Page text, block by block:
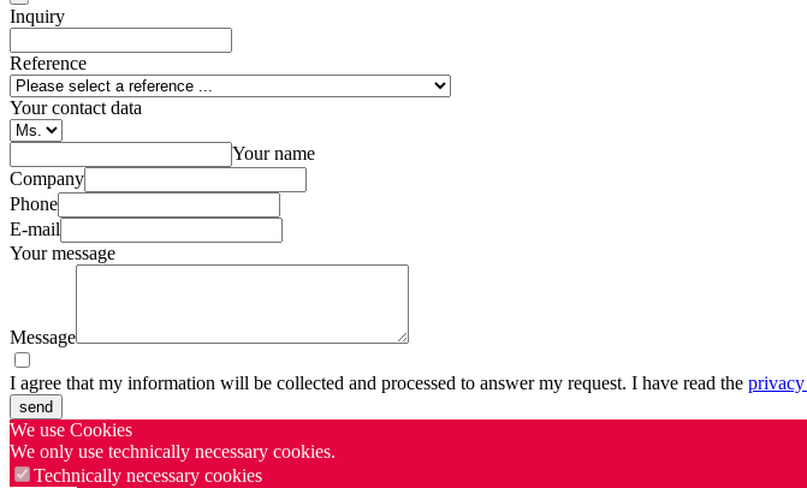
Inquiry
Reference
Your contact data
Your name
Company
Phone
E-mail
Your message
Message
I agree that my information will be collected and processed to answer my request. I have read the
send
We use Cookies
We only use technically necessary cookies.
Technically necessary cookies